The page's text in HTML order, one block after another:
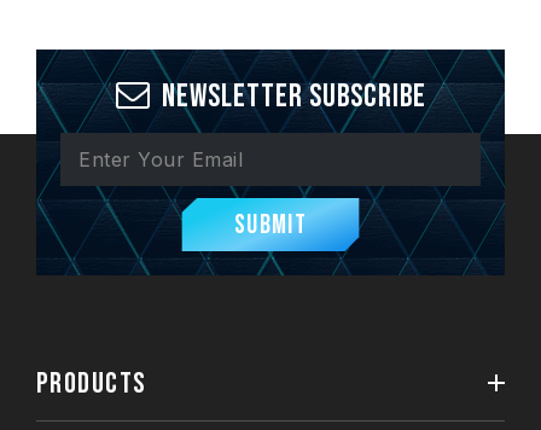
Newsletter Subscribe
Submit
PRODUCTS